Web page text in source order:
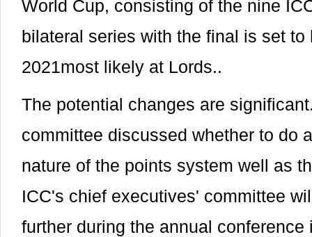
World Cup, consisting of the nine
bilateral series with the final is set to
2021most likely at Lords..
The potential changes are
committee discussed whether to do
nature of the points system well as
ICC's chief executives' committee
further during the annual conference